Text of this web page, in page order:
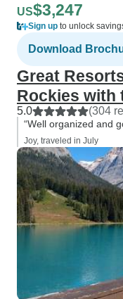
US$3,247
Sign up to unlock
Download
Great
Rockies with
5.0 (304
“Well organized and
Joy, traveled in July